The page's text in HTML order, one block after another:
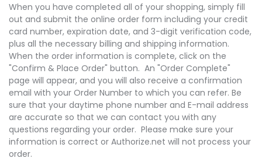
When you have completed all of your shopping, simply fill
out and submit the online order form including your credit
card number, expiration date, and 3-digit verification code,
plus all the necessary billing and shipping information.
When the order information is complete, click on the
"Confirm & Place Order" button. An "Order Complete"
page will appear, and you will also receive a confirmation
email with your Order Number to which you can refer. Be
sure that your daytime phone number and E-mail address
are accurate so that we can contact you with any
questions regarding your order. Please make sure your
information is correct or Authorize.net will not process your
order.